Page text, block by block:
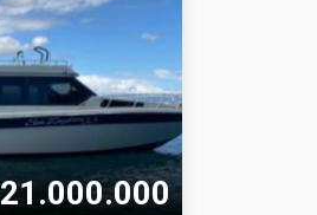
21.000.000